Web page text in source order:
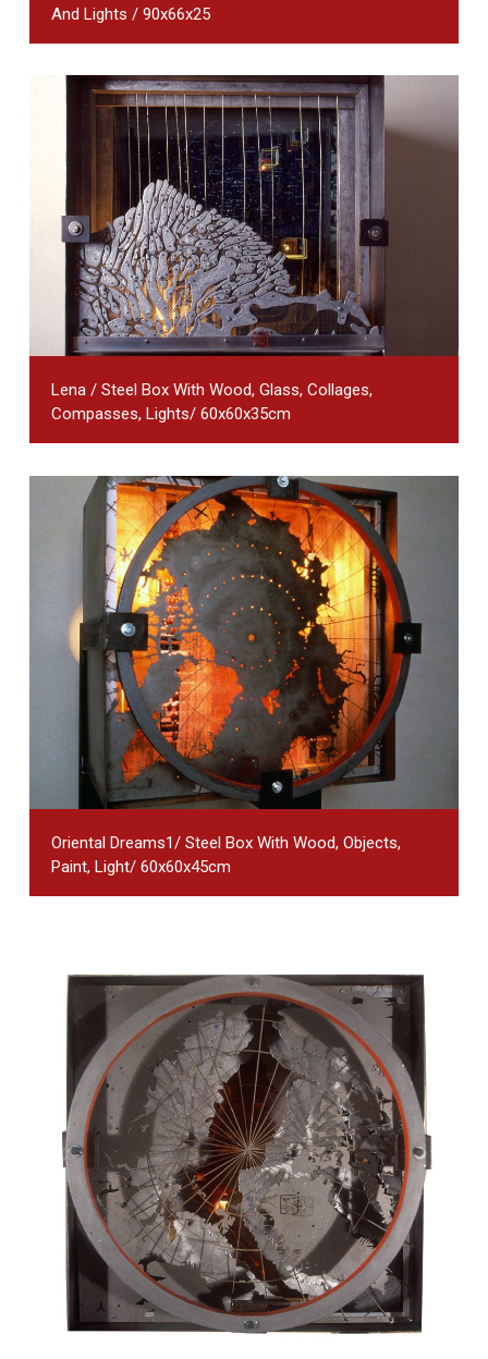
And Lights / 90x66x25
Lena / Steel Box With Wood, Glass, Collages,
Compasses, Lights/ 60x60x35cm
Oriental Dreams1/ Steel Box With Wood, Objects,
Paint, Light/ 60x60x45cm